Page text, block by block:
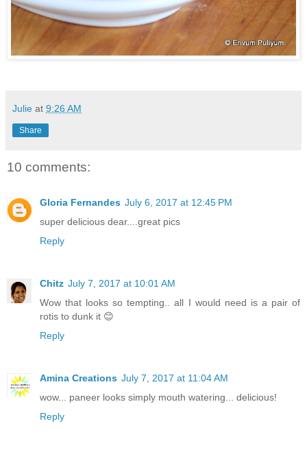
Julie at 9:26 AM
Share
10 comments:
Gloria Fernandes July 6, 2017 at 12:45 PM
super delicious dear....great pics
Reply
Chitz July 7, 2017 at 10:01 AM
Wow that looks so tempting.. all I would need is a pair of
rotis to dunk it 😊
Reply
Amina Creations July 7, 2017 at 11:04 AM
wow... paneer looks simply mouth watering... delicious!
Reply